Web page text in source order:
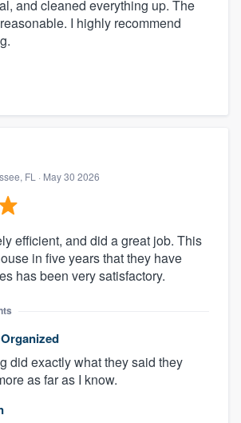
and cleaned everything up. The
I highly recommend
FL · May 30 2026
efficient, and did a great job. This
in five years that they have
has been very satisfactory.
did exactly what they said they
as far as I know.